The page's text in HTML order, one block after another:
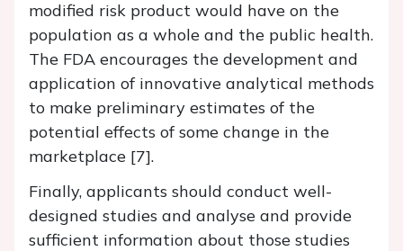
modified risk product would have on the
population as a whole and the public health.
The FDA encourages the development and
application of innovative analytical methods
to make preliminary estimates of the
potential effects of some change in the
marketplace [7].
Finally, applicants should conduct well-
designed studies and analyse and provide
sufficient information about those studies